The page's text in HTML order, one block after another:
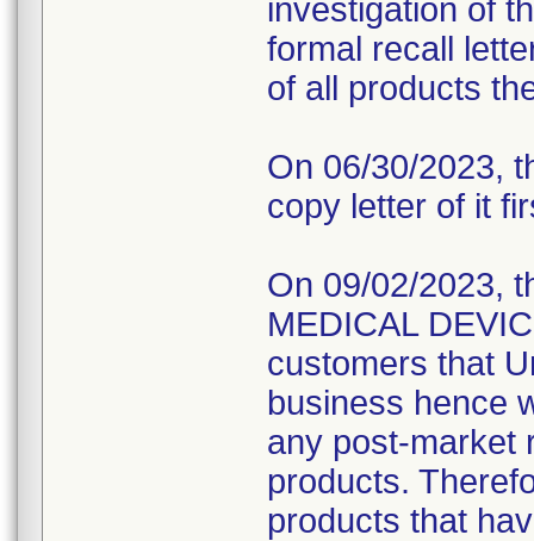
investigation of
formal recall
of all products
On 06/30/2023,
copy letter of it
On 09/02/2023,
MEDICAL
customers that
business hence
any post-market
products.
products that